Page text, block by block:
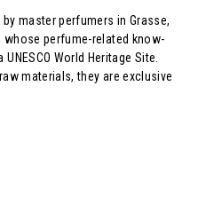
master perfumers in Grasse,
perfume-related know-
World Heritage Site.
materials, they are exclusive